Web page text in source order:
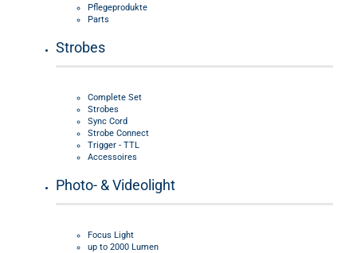
Pflegeprodukte
Parts
Strobes
Complete Set
Strobes
Sync Cord
Strobe Connect
Trigger - TTL
Accessoires
Photo- & Videolight
Focus Light
up to 2000 Lumen